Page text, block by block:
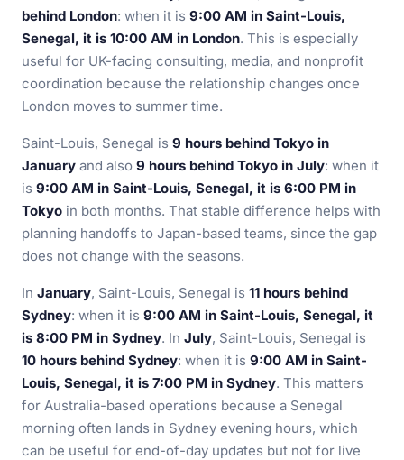
behind London: when it is 9:00 AM in Saint-Louis,
Senegal, it is 10:00 AM in London. This is especially
useful for UK-facing consulting, media, and nonprofit
coordination because the relationship changes once
London moves to summer time.
Saint-Louis, Senegal is 9 hours behind Tokyo in
January and also 9 hours behind Tokyo in July: when it
is 9:00 AM in Saint-Louis, Senegal, it is 6:00 PM in
Tokyo in both months. That stable difference helps with
planning handoffs to Japan-based teams, since the gap
does not change with the seasons.
In January, Saint-Louis, Senegal is 11 hours behind
Sydney: when it is 9:00 AM in Saint-Louis, Senegal, it
is 8:00 PM in Sydney. In July, Saint-Louis, Senegal is
10 hours behind Sydney: when it is 9:00 AM in Saint-
Louis, Senegal, it is 7:00 PM in Sydney. This matters
for Australia-based operations because a Senegal
morning often lands in Sydney evening hours, which
can be useful for end-of-day updates but not for live